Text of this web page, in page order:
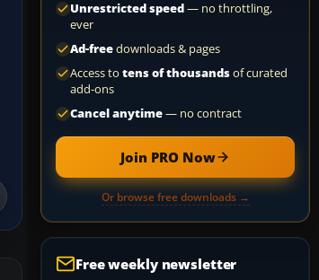
Unrestricted speed— no throttling,
ever
Ad-freedownloads & pages
Access to tens of thousandsof curated
add-ons
Cancel anytime— no contract
Join PRO Now
Or browse free downloads →
Free weekly newsletter